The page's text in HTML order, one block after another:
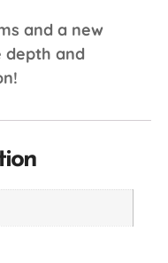
and a new
depth and